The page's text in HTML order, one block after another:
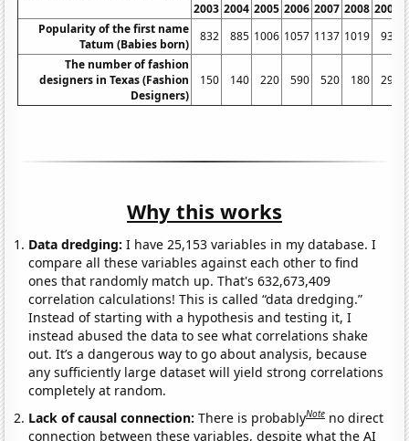
2003 2004 2005 2006 2007 2008 2009
Popularity of the first name
Tatum (Babies born)
832 885 1006 1057 1137 1019 934
The number of fashion
designers in Texas (Fashion
Designers)
150 140 220 590 520 180 290
Why this works
Data dredging: I have 25,153 variables in my database. I
compare all these variables against each other to find
ones that randomly match up. That's 632,673,409
correlation calculations! This is called “data dredging.”
Instead of starting with a hypothesis and testing it, I
instead abused the data to see what correlations shake
out. It’s a dangerous way to go about analysis, because
any sufficiently large dataset will yield strong correlations
completely at random.
Lack of causal connection:There is probablyNote no direct
connection between these variables, despite what the AI